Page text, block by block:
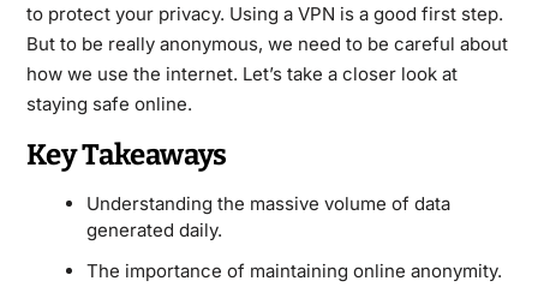
to protect your privacy. Using a VPN is a good first step.
But to be really anonymous, we need to be careful about
how we use the internet. Let’s take a closer look at
staying safe online.
Key Takeaways
Understanding the massive volume of data
generated daily.
The importance of maintaining online anonymity.